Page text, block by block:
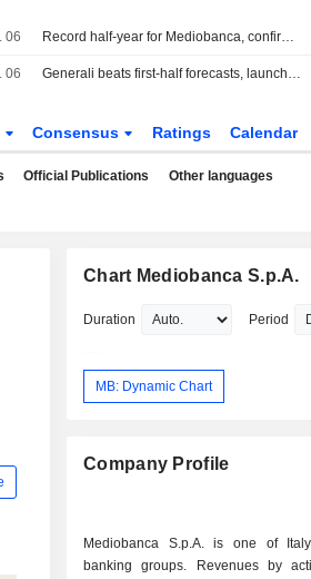
06 Record half-year for Mediobanca, confirms 2026 expectations
06 Generali beats first-half forecasts, launches EUR500 million share buyback
Consensus Ratings Calendar
Official Publications Other languages
Chart Mediobanca S.p.A.
Duration Period
MB: Dynamic Chart
Company Profile
Mediobanca S.p.A. is one of
banking groups. Revenues by